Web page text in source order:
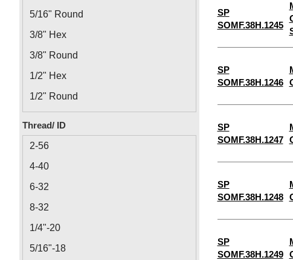
SP
SOMF.38H.1245
SP
SOMF.38H.1246
SP
SOMF.38H.1247
SP
SOMF.38H.1248
SP
SOMF.38H.1249
5/16" Round
3/8" Hex
3/8" Round
1/2" Hex
1/2" Round
1/8" Hex
Thread/ ID
2-56
4-40
6-32
8-32
1/4"-20
5/16"-18